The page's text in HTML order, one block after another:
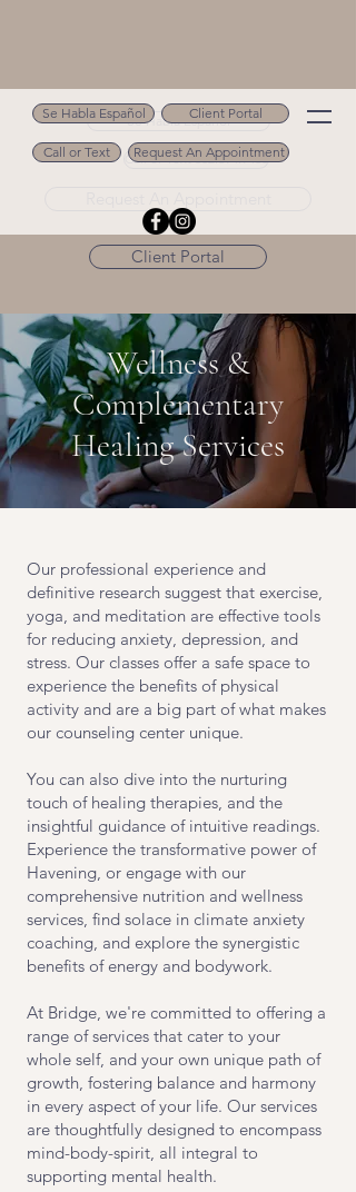
Se Habla Español
Call or Text 502.694.9488
Client Portal
Se Habla Español Client Portal
Call or Text Request An Appointment
Wellness &
Complementary
Healing Services
Our professional experience and
definitive research suggest that exercise,
yoga, and meditation are effective tools
for reducing anxiety, depression, and
stress. Our classes offer a safe space to
experience the benefits of physical
activity and are a big part of what makes
our counseling center unique.
You can also dive into the nurturing
touch of healing therapies, and the
insightful guidance of intuitive readings.
Experience the transformative power of
Havening, or engage with our
comprehensive nutrition and wellness
services, find solace in climate anxiety
coaching, and explore the synergistic
benefits of energy and bodywork.
At Bridge, we're committed to offering a
range of services that cater to your
whole self, and your own unique path of
growth, fostering balance and harmony
in every aspect of your life. Our services
are thoughtfully designed to encompass
mind-body-spirit, all integral to
supporting mental health.